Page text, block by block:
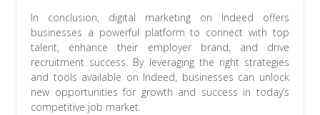
In conclusion, digital marketing on Indeed offers
businesses a powerful platform to connect with top
talent, enhance their employer brand, and drive
recruitment success. By leveraging the right strategies
and tools available on Indeed, businesses can unlock
new opportunities for growth and success in today’s
competitive job market.